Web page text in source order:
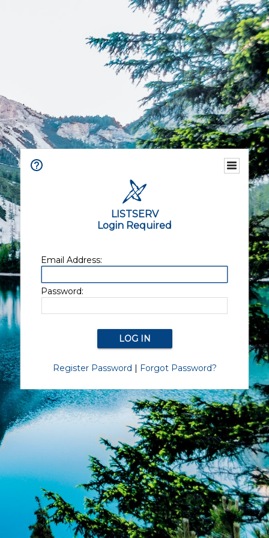
LISTSERV
Login Required
Email Address:
Password:
Register Password | Forgot Password?